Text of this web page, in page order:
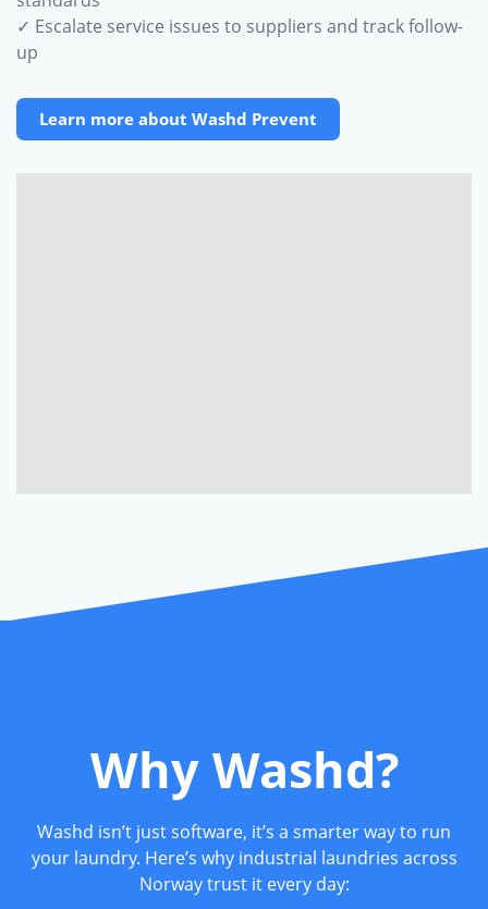
✓ Escalate service issues to suppliers and track follow-
up
Learn more about Washd Prevent
Why Washd?
Washd isn’t just software, it’s a smarter way to run
your laundry. Here’s why industrial laundries across
Norway trust it every day: